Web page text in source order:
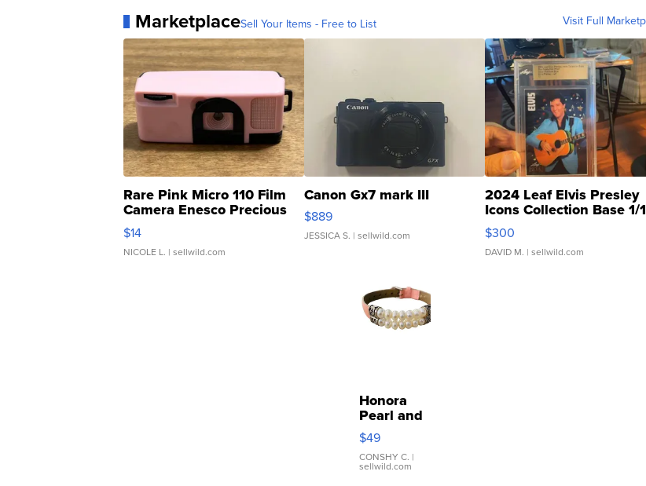
MarketplaceSell Your Items - Free to List Visit Full
Rare Pink Micro 110 Film
Camera Enesco Precious
Moments TD4
$14
NICOLE L. | sellwild.com
Canon Gx7 mark III
$889
JESSICA S. | sellwild.com
2024 Leaf Elvis Presley
Icons Collection Base 1/1
SSP Clear ...
$300
DAVID M. | sellwild.com
Honora
Pearl and
Pink
Leather
Bracelet
Adjustable
$49
CONSHY C. |
sellwild.com